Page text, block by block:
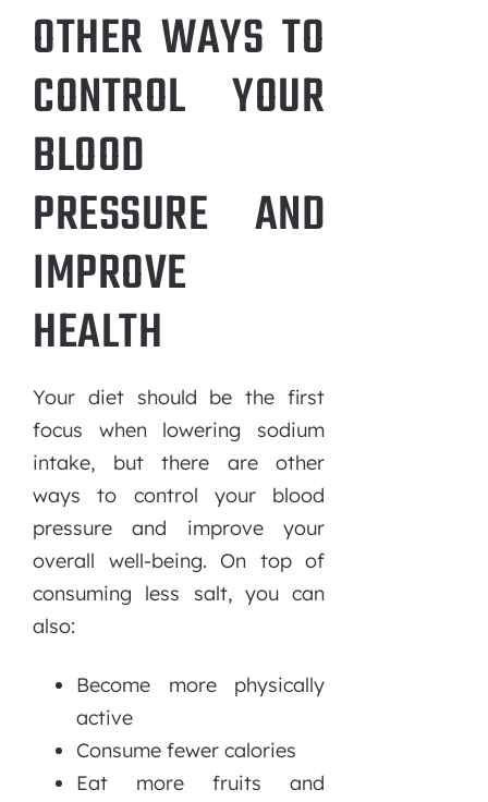
OTHER WAYS TO
CONTROL YOUR
BLOOD
PRESSURE AND
IMPROVE
HEALTH
Your diet should be the first
focus when lowering sodium
intake, but there are other
ways to control your blood
pressure and improve your
overall well-being. On top of
consuming less salt, you can
also:
Become more physically
active
Consume fewer calories
Eat more fruits and